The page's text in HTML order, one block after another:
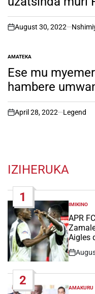
,RWANDA
kuramya no
on
August 30, 2022
POSTED
IN
AMATEKA
Ese mu
hambere
on
April 28, 2022 Legend
IZIHERUKA
1
POSTED
IN
IMIKINO
APR
Aigles
Post
2
POSTED
AMAKURU